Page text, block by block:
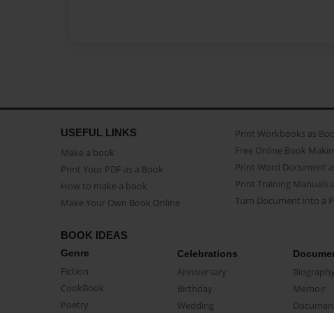
USEFUL LINKS
Make a book
Print Your PDF as a Book
How to make a book
Make Your Own Book Online
Print Workbooks as
Free Online Book
Print Word Document
Print Training Manuals
Turn Document into a
BOOK IDEAS
Genre
Fiction
CookBook
Poetry
Celebrations
Anniversary
Birthday
Wedding
Biography
Memoir